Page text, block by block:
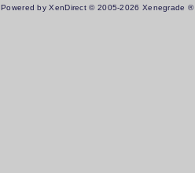
Powered by XenDirect © 2005-2026 Xenegrade ®